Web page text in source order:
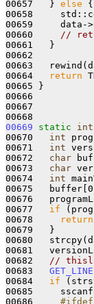
00657   } else {
00658
00659     data->
00660
//
00661   }
00662
00663
00664
return
00665 }
00666
00667
00669
static int
00670 int
00671 int
00672 char
00673 char
00674 int
00675
00676
00677 if
00678
return
00679   }
00680
00681
00682
//
00683 GET_LINE
00684 if
00685
00686